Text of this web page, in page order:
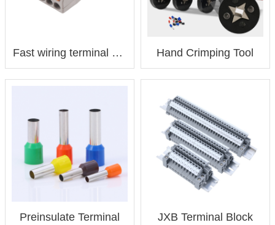
Fast wiring terminal 快速接线端子 Hand Crimping Tool
Preinsulate Terminal JXB Terminal Block